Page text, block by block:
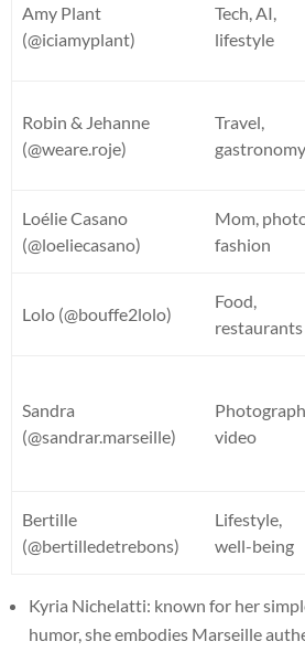
Amy Plant
(@iciamyplant)
Tech, AI,
lifestyle
Robin & Jehanne
(@weare.roje)
Travel,
gastronomy
Loélie Casano
(@loeliecasano)
Mom,
fashion
Lolo (@bouffe2lolo)
Food,
restaurants
Sandra
(@sandrar.marseille)
video
Bertille
(@bertilledetrebons)
Lifestyle,
well-being
Kyria Nichelatti: known for her
humor, she embodies Marseille